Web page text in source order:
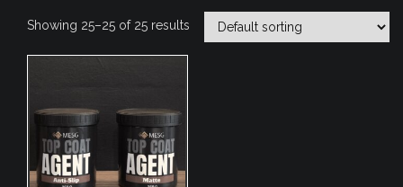
Showing 25–25 of 25 results